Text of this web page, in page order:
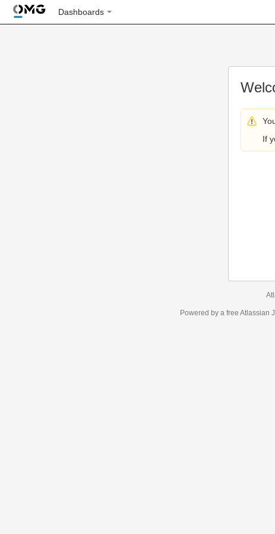
Dashboards
If
Powered by a free Atlassian